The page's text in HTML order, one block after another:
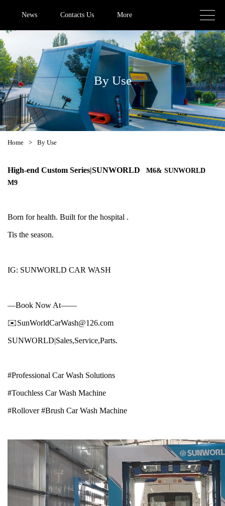
News Contacts Us More
By Use
Home > By Use
High-end Custom Series|SUNWORLD
M6& SUNWORLD
M9
Born for health. Built for the hospital .
Tis the season.
IG: SUNWORLD CAR WASH
—Book Now At——
✉️SunWorldCarWash@126.com
SUNWORLD|Sales,Service,Parts.
#Professional Car Wash Solutions
#Touchless Car Wash Machine
#Rollover #Brush Car Wash Machine